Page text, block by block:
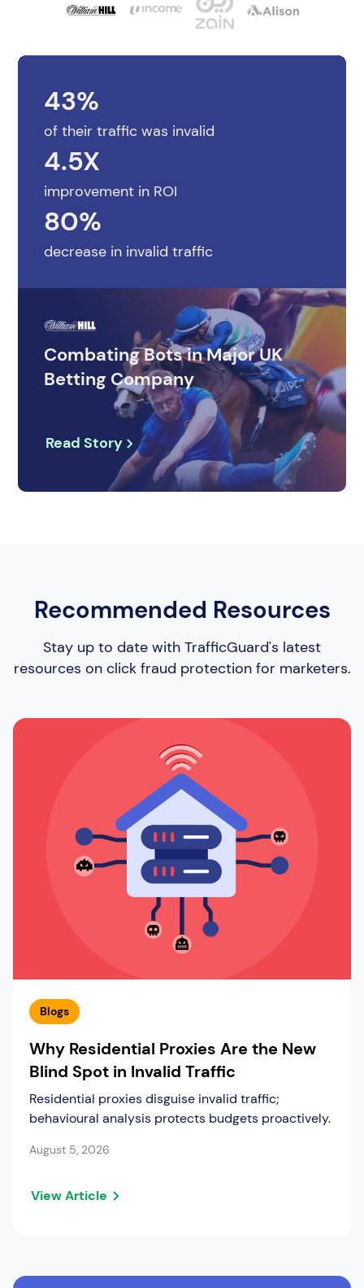
43%
of their traffic was invalid
4.5X
improvement in ROI
80%
decrease in invalid traffic
Combating Bots in Major UK
Betting Company
Read Story
Recommended Resources
Stay up to date with TrafficGuard's latest
resources on click fraud protection for marketers.
Blogs
Why Residential Proxies Are the New
Blind Spot in Invalid Traffic
Residential proxies disguise invalid traffic;
behavioural analysis protects budgets proactively.
August 5, 2026
View Article